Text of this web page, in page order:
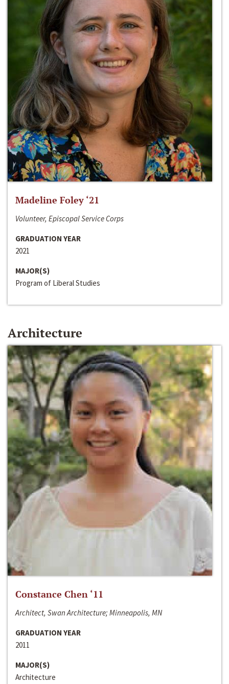
Madeline Foley ‘21
Volunteer, Episcopal Service Corps
GRADUATION YEAR
2021
MAJOR(S)
Program of Liberal Studies
Architecture
Constance Chen ‘11
Architect, Swan Architecture; Minneapolis, MN
GRADUATION YEAR
2011
MAJOR(S)
Architecture